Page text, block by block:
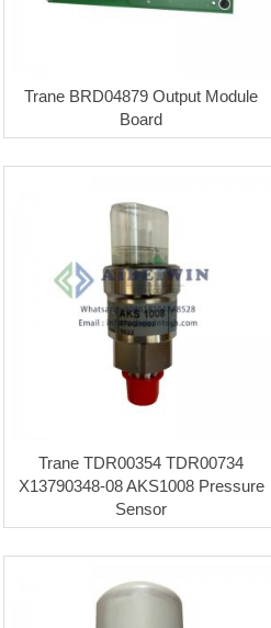
Trane BRD04879 Output Module
Board
Trane TDR00354 TDR00734
X13790348-08 AKS1008 Pressure
Sensor